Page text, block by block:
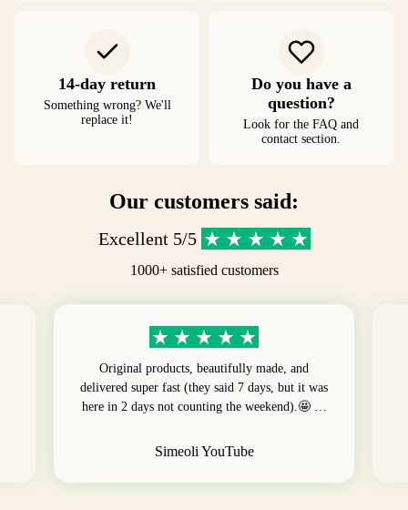
14-day return
Something wrong? We'll
replace it!
Do you have a
question?
Look for the FAQ and
contact section.
Our customers said:
Excellent 5/5
1000+ satisfied customers
Original products, beautifully made, and
delivered super fast (they said 7 days, but it was
here in 2 days not counting the weekend).🤩 …
Simeoli YouTube